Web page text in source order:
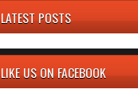
LATEST POSTS
LIKE US ON FACEBOOK